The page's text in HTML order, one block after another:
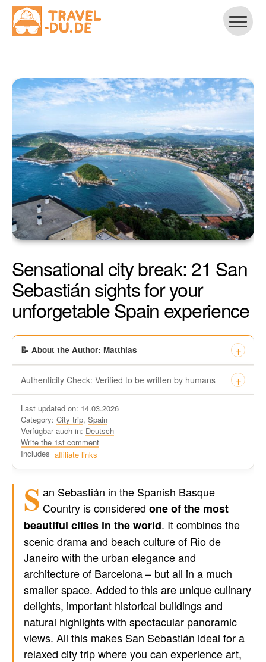
Sensational city break: 21 San
Sebastián sights for your
unforgetable Spain experience
📝 About the Author: Matthias
Authenticity Check: Verified to be written by humans
at https://travel-du.de/en has been tested by Winston AI and
found that the content was written by human writers and
without generative AI tools.
Written by a human
not by AI
Last updated on: 14.03.2026
Category: City trip, Spain
Verfügbar auch in: Deutsch
Write the 1st comment
Includes affiliate links
S an Sebastián in the Spanish Basque
Country is consideredone of the most
beautiful cities in the world. It combines the
scenic drama and beach culture of Rio de
Janeiro with the urban elegance and
architecture of Barcelona – but all in a much
smaller space. Added to this are unique culinary
delights, important historical buildings and
natural highlights with spectacular panoramic
views. All this makes San Sebastián ideal for a
relaxed city trip where you can experience art,